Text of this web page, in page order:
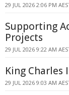
29 JUL 2026 2:06 PM
Supporting
Projects
29 JUL 2026 9:22 AM
King Charles
29 JUL 2026 9:03 AM